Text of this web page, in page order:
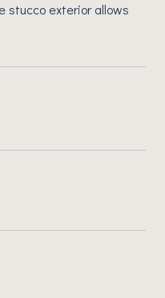
stucco exterior allows